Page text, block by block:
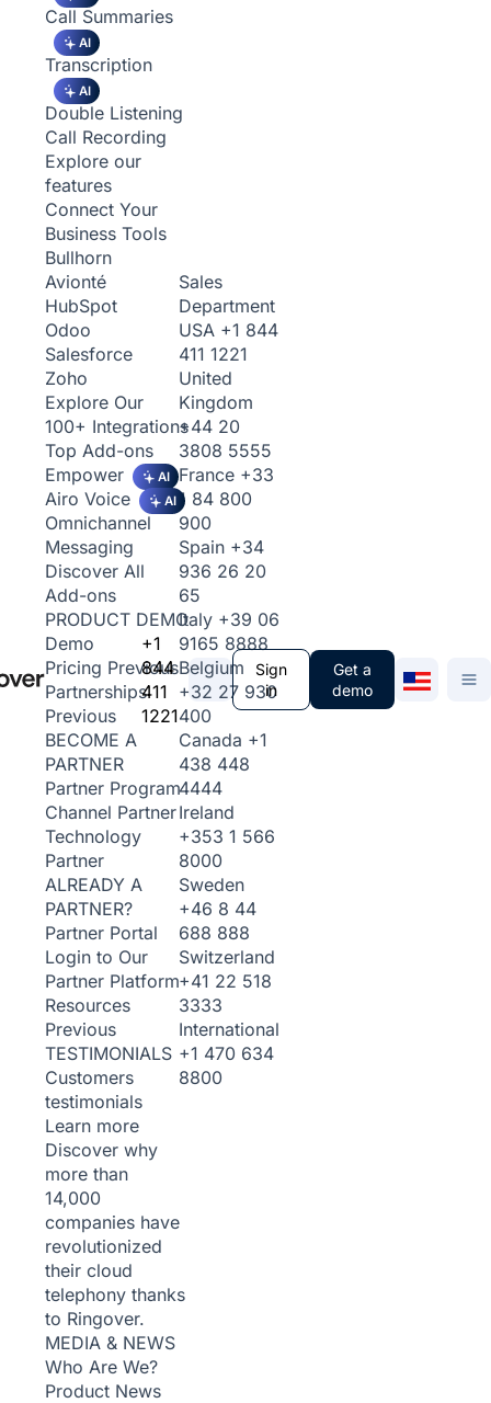
Call Summaries
AI
Transcription
AI
Double Listening
Call Recording
Explore our
features
Connect Your
Business Tools
Bullhorn
Avionté
HubSpot
Odoo
Salesforce
Zoho
Explore Our
100+ Integrations
Top Add-ons
Empower
AI
Airo Voice AI
Omnichannel
Messaging
Discover All
Add-ons
PRODUCT DEMO
Demo
Pricing Previous
Partnerships
Previous
BECOME A
PARTNER
Partner Program
Channel Partner
Technology
Partner
ALREADY A
PARTNER?
Partner Portal
Login to Our
Partner Platform
Resources
Previous
TESTIMONIALS
Customers
testimonials
Learn more
Discover why
more than
14,000
companies have
revolutionized
their cloud
telephony thanks
to Ringover.
MEDIA & NEWS
Who Are We?
Product News
+1
844
411
1221
Sales
Department
USA +1 844
411 1221
United
Kingdom
+44 20
3808 5555
France +33
1 84 800
900
Spain +34
936 26 20
65
Italy +39 06
9165 8888
Belgium
+32 27 930
400
Canada +1
438 448
4444
Ireland
+353 1 566
8000
Sweden
+46 8 44
688 888
Switzerland
+41 22 518
3333
International
+1 470 634
8800
Sign
in
Get a
demo